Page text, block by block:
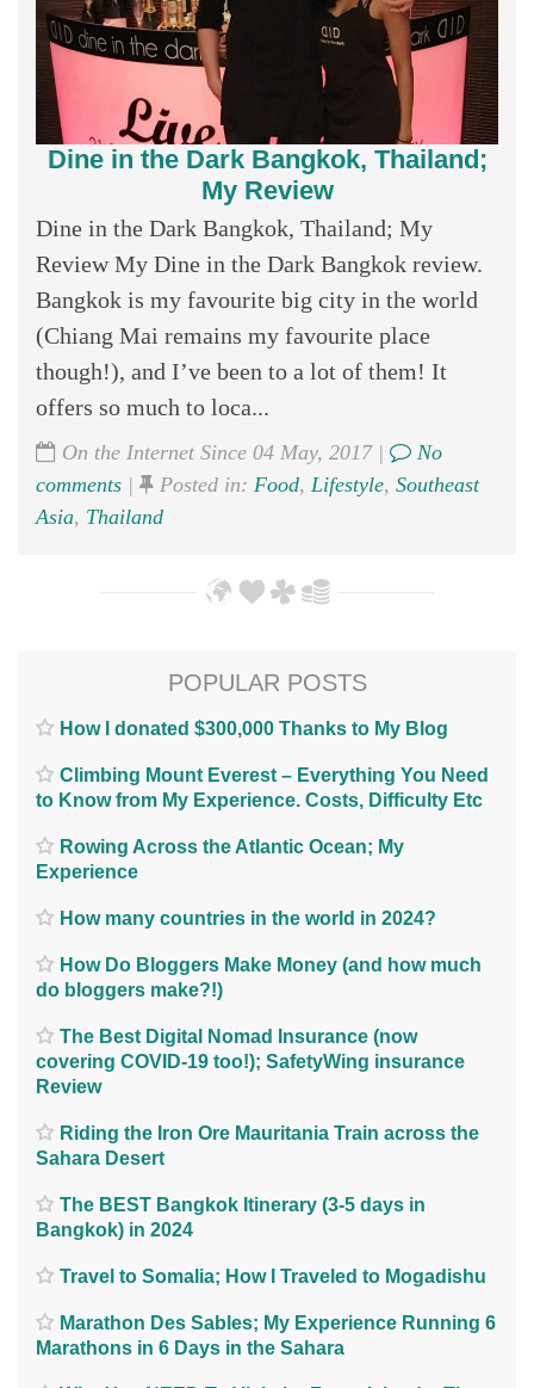
Dine in the Dark Bangkok, Thailand;
My Review
Dine in the Dark Bangkok, Thailand; My
Review My Dine in the Dark Bangkok review.
Bangkok is my favourite big city in the world
(Chiang Mai remains my favourite place
though!), and I’ve been to a lot of them! It
offers so much to loca...
On the Internet Since 04 May, 2017 |
No
comments | Posted in: Food, Lifestyle, Southeast
Asia, Thailand
POPULAR POSTS
How I donated $300,000 Thanks to My Blog
Climbing Mount Everest – Everything You Need
to Know from My Experience. Costs, Difficulty Etc
Rowing Across the Atlantic Ocean; My
Experience
How many countries in the world in 2024?
How Do Bloggers Make Money (and how much
do bloggers make?!)
The Best Digital Nomad Insurance (now
covering COVID-19 too!); SafetyWing insurance
Review
Riding the Iron Ore Mauritania Train across the
Sahara Desert
The BEST Bangkok Itinerary (3-5 days in
Bangkok) in 2024
Travel to Somalia; How I Traveled to Mogadishu
Marathon Des Sables; My Experience Running 6
Marathons in 6 Days in the Sahara